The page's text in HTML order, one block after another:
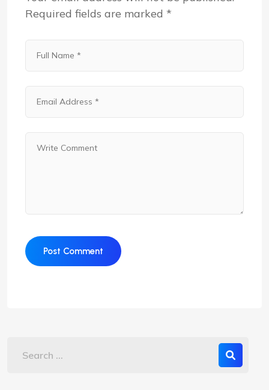
Required fields are marked *